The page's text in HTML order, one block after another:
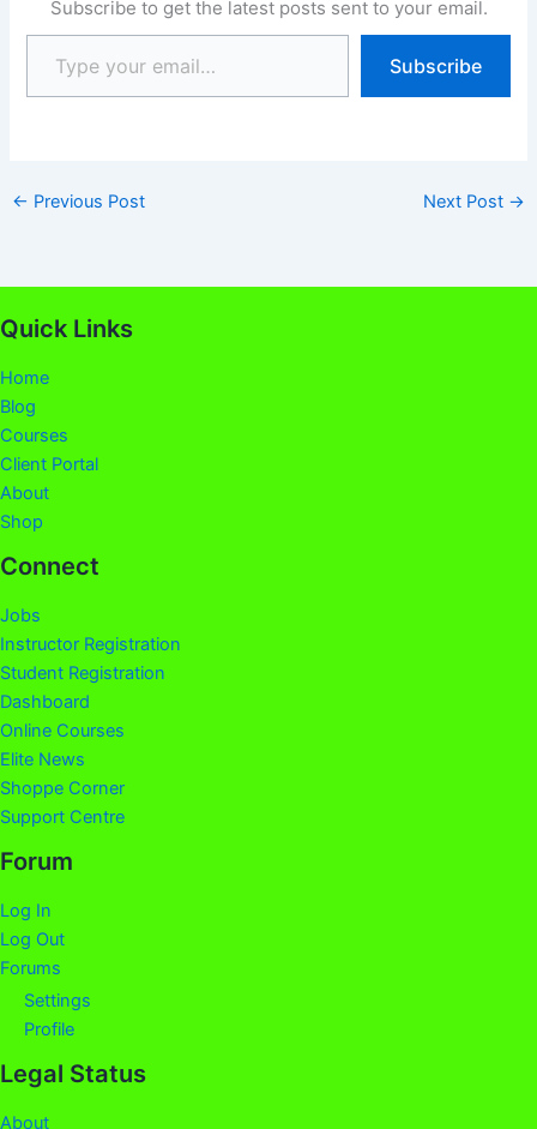
Subscribe to get the latest posts sent to your email.
Subscribe
← Previous Post Next Post →
Quick Links
Home
Blog
Courses
Client Portal
About
Shop
Connect
Jobs
Instructor Registration
Student Registration
Dashboard
Online Courses
Elite News
Shoppe Corner
Support Centre
Forum
Log In
Log Out
Forums
Settings
Profile
Legal Status
About